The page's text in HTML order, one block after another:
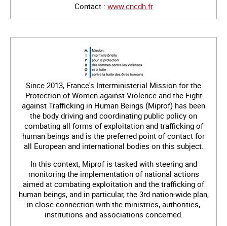
Contact : www.cncdh.fr
Since 2013, France's Interministerial Mission for the
Protection of Women against Violence and the Fight
against Trafficking in Human Beings (Miprof) has been
the body driving and coordinating public policy on
combating all forms of exploitation and trafficking of
human beings and is the preferred point of contact for
all European and international bodies on this subject.
In this context, Miprof is tasked with steering and
monitoring the implementation of national actions
aimed at combating exploitation and the trafficking of
human beings, and in particular, the 3rd nation-wide plan,
in close connection with the ministries, authorities,
institutions and associations concerned.